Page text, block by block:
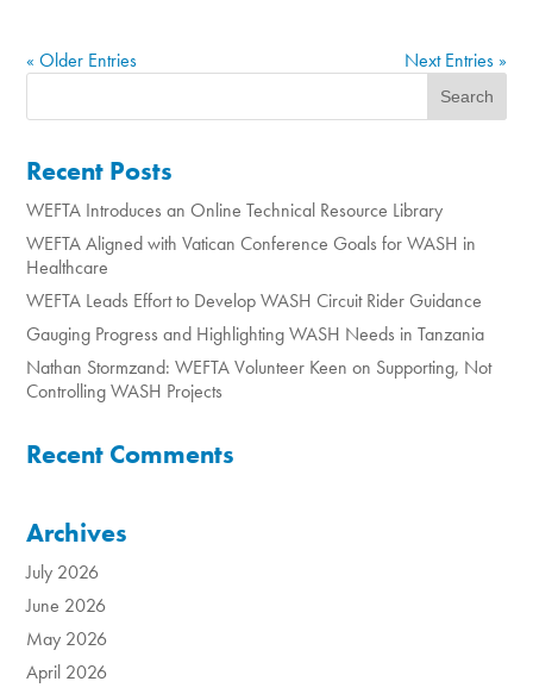
« Older Entries Next Entries »
Recent Posts
WEFTA Introduces an Online Technical Resource Library
WEFTA Aligned with Vatican Conference Goals for WASH in
Healthcare
WEFTA Leads Effort to Develop WASH Circuit Rider Guidance
Gauging Progress and Highlighting WASH Needs in Tanzania
Nathan Stormzand: WEFTA Volunteer Keen on Supporting, Not
Controlling WASH Projects
Recent Comments
Archives
July 2026
June 2026
May 2026
April 2026